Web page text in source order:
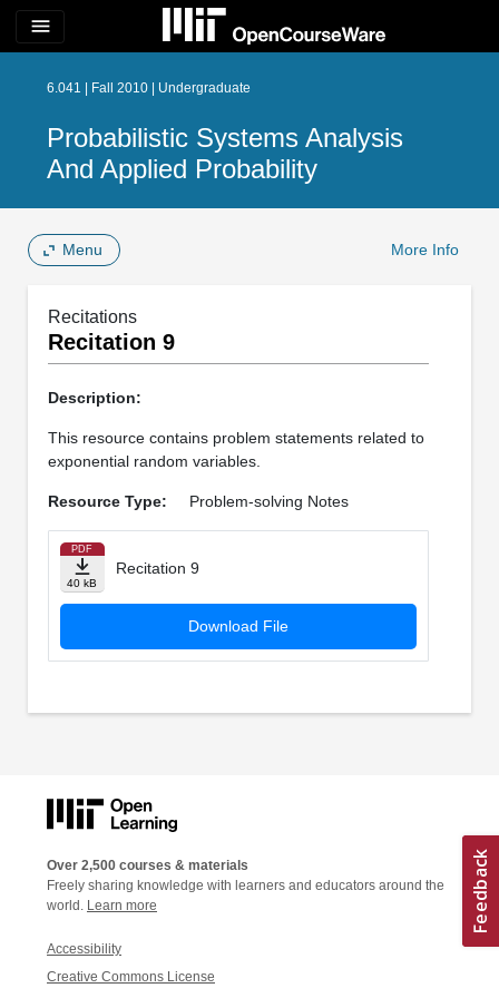
menu
6.041 | Fall 2010 | Undergraduate
Probabilistic Systems Analysis
And Applied Probability
Menu More Info
Recitations
Recitation 9
Description:
This resource contains problem statements related to
exponential random variables.
Resource Type: Problem-solving Notes
PDF
40 kB
Recitation 9
Download File
Over 2,500 courses & materials
Freely sharing knowledge with learners and educators around the
world. Learn more
Accessibility
Creative Commons License